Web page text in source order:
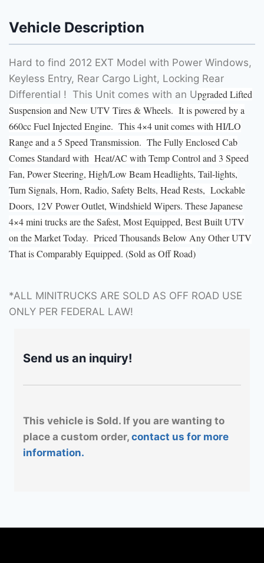
Vehicle Description
Hard to find 2012 EXT Model with Power Windows,
Keyless Entry, Rear Cargo Light, Locking Rear
Differential ! This Unit comes with an Upgraded Lifted
Suspension and New UTV Tires & Wheels. It is powered by a
660cc Fuel Injected Engine. This 4×4 unit comes with HI/LO
Range and a 5 Speed Transmission. The Fully Enclosed Cab
Comes Standard with Heat/AC with Temp Control and 3 Speed
Fan, Power Steering, High/Low Beam Headlights, Tail-lights,
Turn Signals, Horn, Radio, Safety Belts, Head Rests, Lockable
Doors, 12V Power Outlet, Windshield Wipers. These Japanese
4×4 mini trucks are the Safest, Most Equipped, Best Built UTV
on the Market Today. Priced Thousands Below Any Other UTV
That is Comparably Equipped. (Sold as Off Road)
*ALL MINITRUCKS ARE SOLD AS OFF ROAD USE
ONLY PER FEDERAL LAW!
Send us an inquiry!
This vehicle is Sold. If you are wanting to
place a custom order, contact us for more
information.